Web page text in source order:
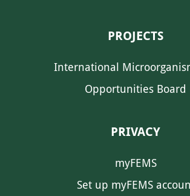
PROJECTS
International
Opportunities Board
PRIVACY
myFEMS
Set up myFEMS